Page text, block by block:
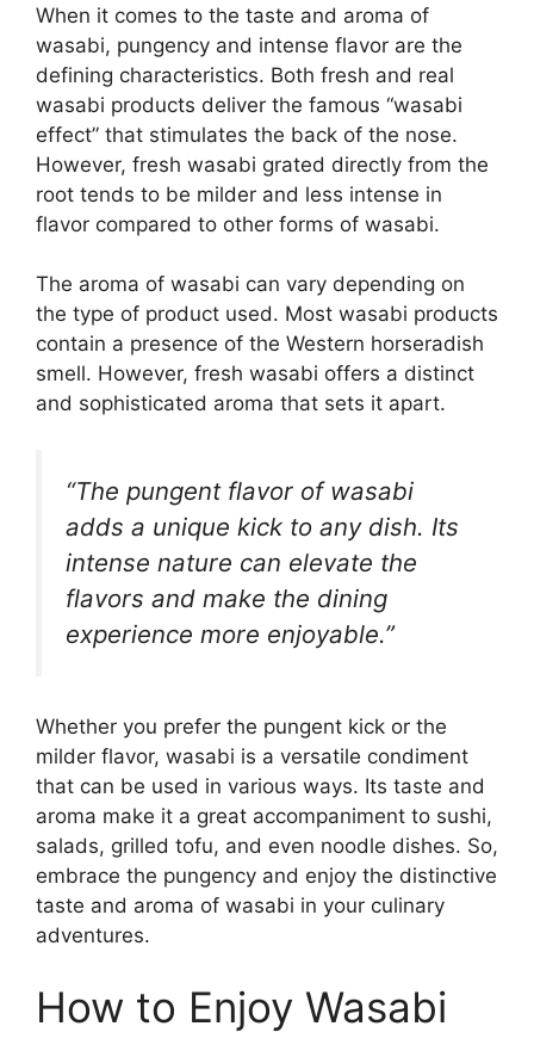
When it comes to the taste and aroma of
wasabi, pungency and intense flavor are the
defining characteristics. Both fresh and real
wasabi products deliver the famous “wasabi
effect” that stimulates the back of the nose.
However, fresh wasabi grated directly from the
root tends to be milder and less intense in
flavor compared to other forms of wasabi.
The aroma of wasabi can vary depending on
the type of product used. Most wasabi products
contain a presence of the Western horseradish
smell. However, fresh wasabi offers a distinct
and sophisticated aroma that sets it apart.
“The pungent flavor of wasabi
adds a unique kick to any dish. Its
intense nature can elevate the
flavors and make the dining
experience more enjoyable.”
Whether you prefer the pungent kick or the
milder flavor, wasabi is a versatile condiment
that can be used in various ways. Its taste and
aroma make it a great accompaniment to sushi,
salads, grilled tofu, and even noodle dishes. So,
embrace the pungency and enjoy the distinctive
taste and aroma of wasabi in your culinary
adventures.
How to Enjoy Wasabi